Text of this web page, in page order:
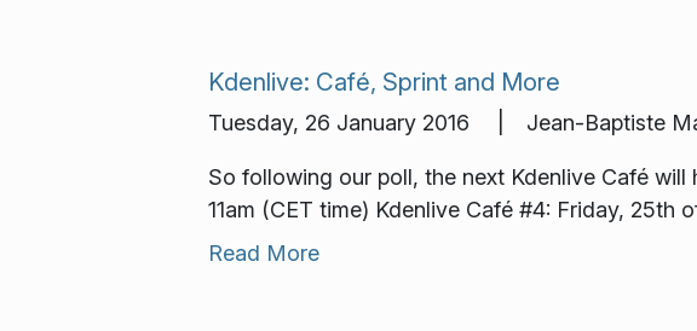
Kdenlive: Café, Sprint and More
Tuesday, 26 January 2016 | Jean-Baptiste
So following our poll, the next Kdenlive Café
11am (CET time) Kdenlive Café #4: Friday, 25th
Read More